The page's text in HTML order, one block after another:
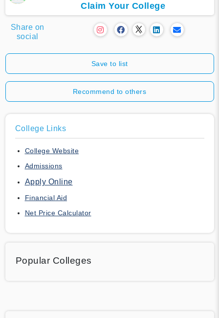
Claim Your College
Share on
social
Save to list
Recommend to others
College Links
College Website
Admissions
Apply Online
Financial Aid
Net Price Calculator
Popular Colleges